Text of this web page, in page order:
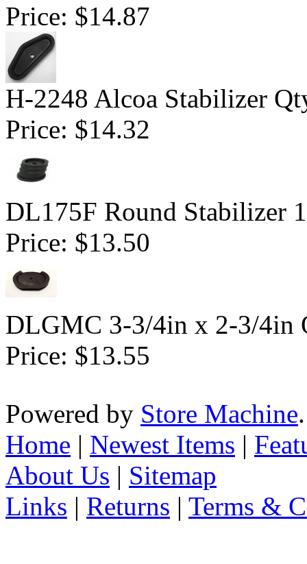
Price: $14.87
H-2248 Alcoa Stabilizer
Price: $14.32
DL175F Round Stabilizer
Price: $13.50
DLGMC 3-3/4in x 2-3/4in
Price: $13.55
Powered by Store Machine
Home | Newest Items |
About Us | Sitemap
Links | Returns | Terms &